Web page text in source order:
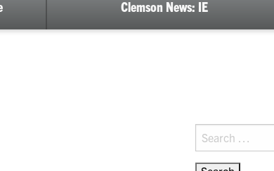
Clemson News: IE
Search
for: